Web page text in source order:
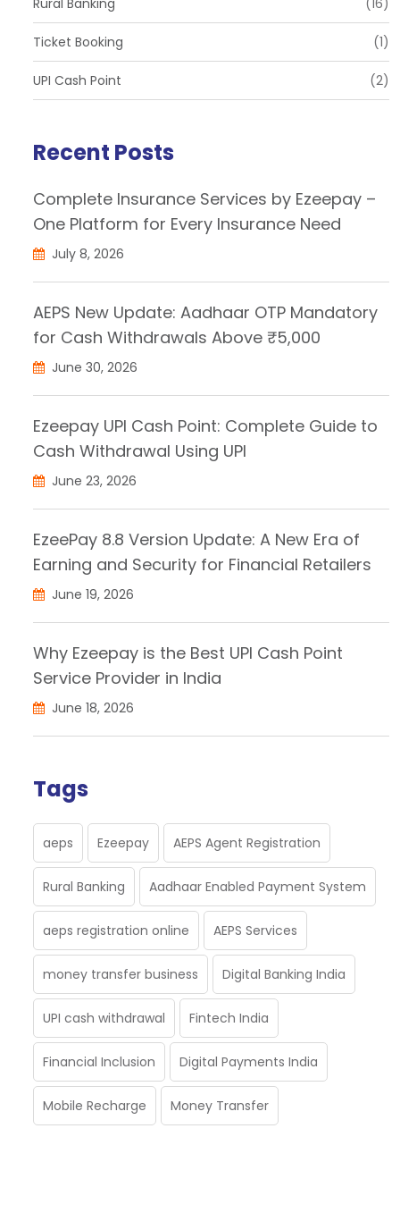
Rural Banking (16)
Ticket Booking (1)
UPI Cash Point (2)
Recent Posts
Complete Insurance Services by Ezeepay –
One Platform for Every Insurance Need
July 8, 2026
AEPS New Update: Aadhaar OTP Mandatory
for Cash Withdrawals Above ₹5,000
June 30, 2026
Ezeepay UPI Cash Point: Complete Guide to
Cash Withdrawal Using UPI
June 23, 2026
EzeePay 8.8 Version Update: A New Era of
Earning and Security for Financial Retailers
June 19, 2026
Why Ezeepay is the Best UPI Cash Point
Service Provider in India
June 18, 2026
Tags
aeps Ezeepay AEPS Agent Registration
Rural Banking Aadhaar Enabled Payment System
aeps registration online AEPS Services
money transfer business Digital Banking India
UPI cash withdrawal Fintech India
Financial Inclusion Digital Payments India
Mobile Recharge Money Transfer